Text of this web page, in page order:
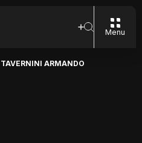
Menu
TAVERNINI ARMANDO